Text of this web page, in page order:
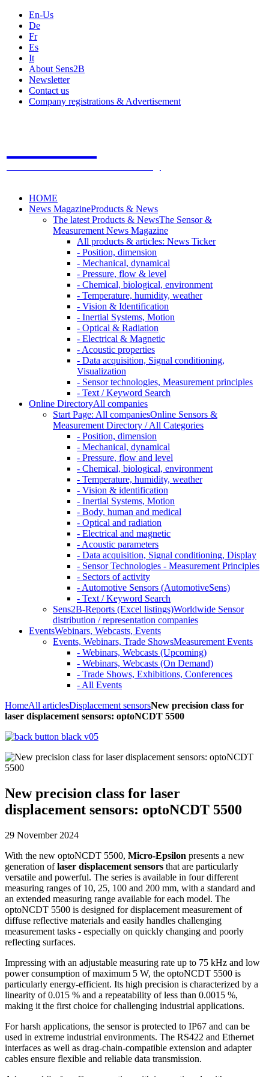
En-Us
De
Fr
Es
It
About Sens2B
Newsletter
Contact us
Company registrations & Advertisement
HOME
News MagazineProducts & News
The latest Products & NewsThe Sensor &
Measurement News Magazine
All products & articles: News Ticker
- Position, dimension
- Mechanical, dynamical
- Pressure, flow & level
- Chemical, biological, environment
- Temperature, humidity, weather
- Vision & Identification
- Inertial Systems, Motion
- Optical & Radiation
- Electrical & Magnetic
- Acoustic properties
- Data acquisition, Signal conditioning,
Visualization
- Sensor technologies, Measurement principles
- Text / Keyword Search
Online DirectoryAll companies
Start Page: All companiesOnline Sensors &
Measurement Directory / All Categories
- Position, dimension
- Mechanical, dynamical
- Pressure, flow and level
- Chemical, biological, environment
- Temperature, humidity, weather
- Vision & identification
- Inertial Systems, Motion
- Body, human and medical
- Optical and radiation
- Electrical and magnetic
- Acoustic parameters
- Data acquisition, Signal conditioning, Display
- Sensor Technologies - Measurement Principles
- Sectors of activity
- Automotive Sensors (AutomotiveSens)
- Text / Keyword Search
Sens2B-Reports (Excel listings)Worldwide Sensor
distribution / representation companies
EventsWebinars, Webcasts, Events
Events, Webinars, Trade ShowsMeasurement Events
- Webinars, Webcasts (Upcoming)
- Webinars, Webcasts (On Demand)
- Trade Shows, Exhibitions, Conferences
- All Events
HomeAll articlesDisplacement sensorsNew precision class for
laser displacement sensors: optoNCDT 5500
New precision class for laser
displacement sensors: optoNCDT 5500
29 November 2024
With the new optoNCDT 5500, Micro-Epsilon presents a new
generation oflaser displacement sensors that are particularly
versatile and powerful. The series is available in four different
measuring ranges of 10, 25, 100 and 200 mm, with a standard and
an extended measuring range available for each model. The
optoNCDT 5500 is designed for displacement measurement of
diffuse reflective materials and easily handles challenging
measurement tasks - especially on quickly changing and poorly
reflecting surfaces.
Impressing with an adjustable measuring rate up to 75 kHz and low
power consumption of maximum 5 W, the optoNCDT 5500 is
particularly energy-efficient. Its high precision is characterized by a
linearity of 0.015 % and a repeatability of less than 0.0015 %,
making it the first choice for challenging industrial applications.
For harsh applications, the sensor is protected to IP67 and can be
used in extreme industrial environments. The RS422 and Ethernet
interfaces as well as drag-chain-compatible extension and adapter
cables ensure flexible and reliable data transmission.